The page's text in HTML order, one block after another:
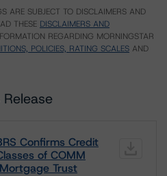
ARE SUBJECT TO DISCLAIMERS AND
THESE DISCLAIMERS AND
REGARDING MORNINGSTAR
POLICIES, RATING SCALES AND
Confirms Credit
of COMM
Trust